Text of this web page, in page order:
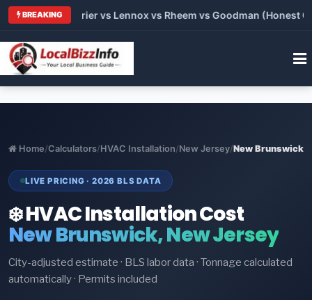
BREAKING
vs Carrier vs Lennox vs Rheem vs Goodman (Honest
Home/Calculators/HVAC Installation/New Jersey/New Brunswick
LIVE PRICING · 2026 BLS DATA
❄️ HVAC Installation Cost
New Brunswick, New Jersey
City-adjusted estimate · BLS labor data · Tonnage calculated
automatically · Permits included